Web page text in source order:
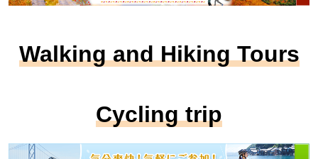
Walking and Hiking Tours
Cycling trip